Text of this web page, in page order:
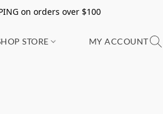
on orders over $100
STORE MY ACCOUNT